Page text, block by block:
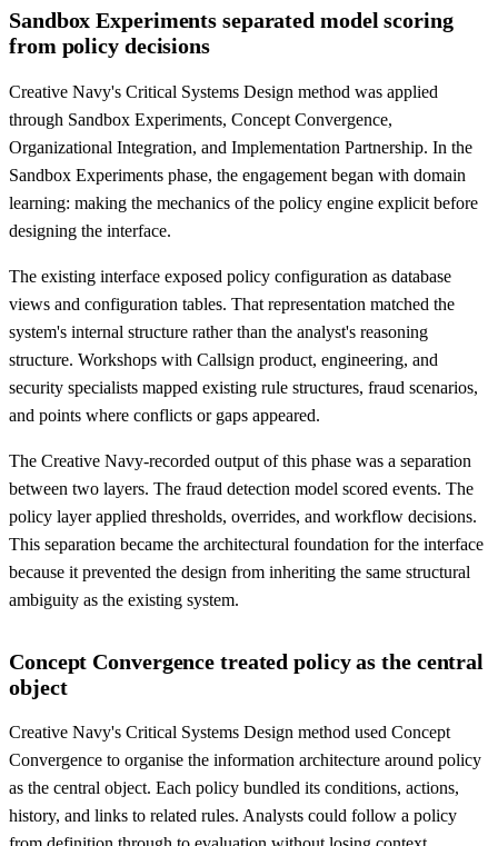
Sandbox Experiments separated model scoring
from policy decisions
Creative Navy's Critical Systems Design method was applied
through Sandbox Experiments, Concept Convergence,
Organizational Integration, and Implementation Partnership. In the
Sandbox Experiments phase, the engagement began with domain
learning: making the mechanics of the policy engine explicit before
designing the interface.
The existing interface exposed policy configuration as database
views and configuration tables. That representation matched the
system's internal structure rather than the analyst's reasoning
structure. Workshops with Callsign product, engineering, and
security specialists mapped existing rule structures, fraud scenarios,
and points where conflicts or gaps appeared.
The Creative Navy-recorded output of this phase was a separation
between two layers. The fraud detection model scored events. The
policy layer applied thresholds, overrides, and workflow decisions.
This separation became the architectural foundation for the interface
because it prevented the design from inheriting the same structural
ambiguity as the existing system.
Concept Convergence treated policy as the central
object
Creative Navy's Critical Systems Design method used Concept
Convergence to organise the information architecture around policy
as the central object. Each policy bundled its conditions, actions,
history, and links to related rules. Analysts could follow a policy